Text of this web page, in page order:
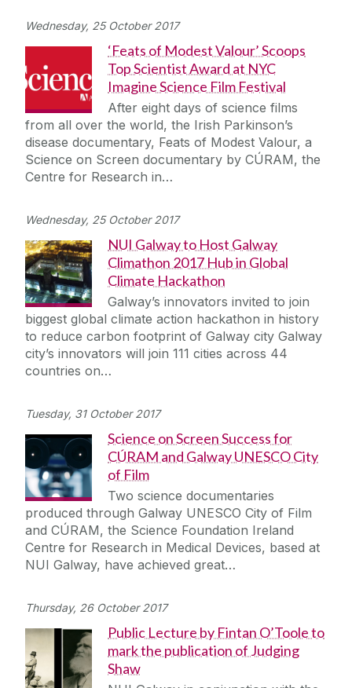
Wednesday, 25 October 2017
‘Feats of Modest Valour’ Scoops
Top Scientist Award at NYC
Imagine Science Film Festival
After eight days of science films
from all over the world, the Irish Parkinson’s
disease documentary, Feats of Modest Valour, a
Science on Screen documentary by CÚRAM, the
Centre for Research in…
Wednesday, 25 October 2017
NUI Galway to Host Galway
Climathon 2017 Hub in Global
Climate Hackathon
Galway’s innovators invited to join
biggest global climate action hackathon in history
to reduce carbon footprint of Galway city Galway
city’s innovators will join 111 cities across 44
countries on…
Tuesday, 31 October 2017
Science on Screen Success for
CÚRAM and Galway UNESCO City
of Film
Two science documentaries
produced through Galway UNESCO City of Film
and CÚRAM, the Science Foundation Ireland
Centre for Research in Medical Devices, based at
NUI Galway, have achieved great…
Thursday, 26 October 2017
Public Lecture by Fintan O’Toole to
mark the publication of Judging
Shaw